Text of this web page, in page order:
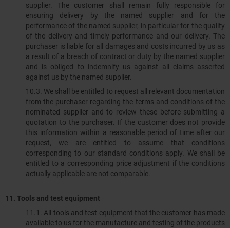
supplier. The customer shall remain fully responsible for
ensuring delivery by the named supplier and for the
performance of the named supplier, in particular for the quality
of the delivery and timely performance and our delivery. The
purchaser is liable for all damages and costs incurred by us as
a result of a breach of contract or duty by the named supplier
and is obliged to indemnify us against all claims asserted
against us by the named supplier.
10.3.​​​​​​​ We shall be entitled to request all relevant documentation
from the purchaser regarding the terms and conditions of the
nominated supplier and to review these before submitting a
quotation to the purchaser. If the customer does not provide
this information within a reasonable period of time after our
request, we are entitled to assume that conditions
corresponding to our standard conditions apply. We shall be
entitled to a corresponding price adjustment if the conditions
actually applicable are not comparable.
11. Tools and test equipment
11.1.​​​​​​​ All tools and test equipment that the customer has made
available to us for the manufacture and testing of the products